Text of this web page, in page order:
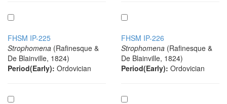
FHSM IP-225
Strophomena (Rafinesque &
De Blainville, 1824)
Period(Early): Ordovician
FHSM IP-226
Strophomena (Rafinesque &
De Blainville, 1824)
Period(Early): Ordovician